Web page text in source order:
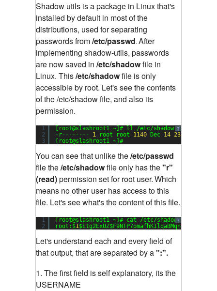
Shadow utils is a package in Linux that's
installed by default in most of the
distributions, used for separating
passwords from/etc/passwd. After
implementing shadow-utils, passwords
are now saved in /etc/shadowfile in
Linux. This/etc/shadowfile is only
accessible by root. Let's see the contents
of the /etc/shadow file, and also its
permission.
?
1
2
3
[root@slashroot1 ~]# ll /etc/shadow
-r-------- 1 root root 1140 Dec 14 23
[root@slashroot1 ~]#
You can see that unlike the/etc/passwd
file the/etc/shadowfile only has the"r"
(read)permission set for root user.Which
means no other user has access to this
file. Let's see what's the content of this file.
?
1
2
[root@slashroot1 ~]# cat /etc/shadow
root:$1$Etg2ExUZ$F9NTP7omafhKIlqaBMqng1:
Let's understand each and every field of
that output, that are separated by a":".
1. The first field is self explanatory, its the
USERNAME